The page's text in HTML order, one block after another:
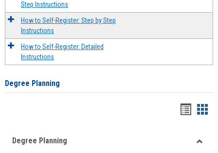
Step Instructions
How to Self-Register: Step by Step
Instructions
How to Self-Register: Detailed
Instructions
Degree Planning
viewview
Degree Planning